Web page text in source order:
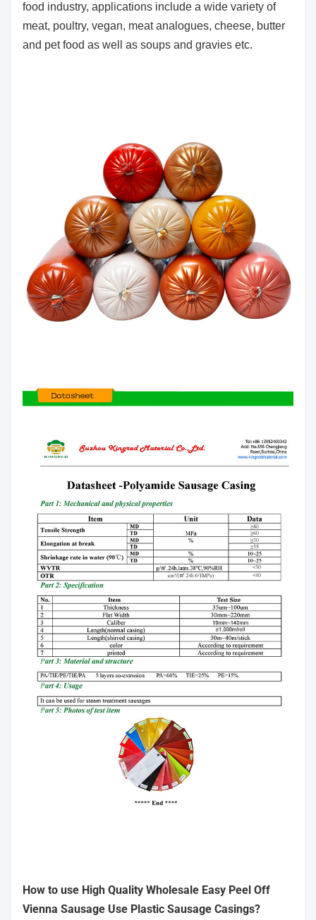
food industry, applications include a wide variety of
meat, poultry, vegan, meat analogues, cheese, butter
and pet food as well as soups and gravies etc.
How to use High Quality Wholesale Easy Peel Off
Vienna Sausage Use Plastic Sausage Casings?